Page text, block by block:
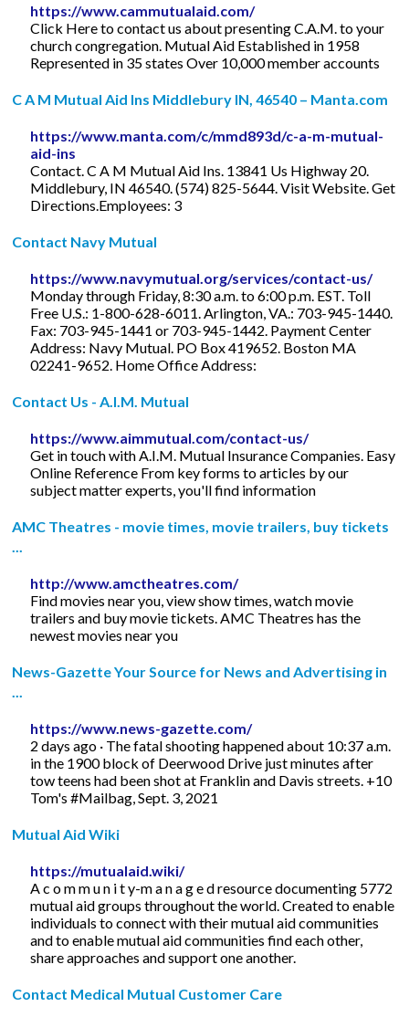
https://www.cammutualaid.com/
Click Here to contact us about presenting C.A.M. to your
church congregation. Mutual Aid Established in 1958
Represented in 35 states Over 10,000 member accounts
C A M Mutual Aid Ins Middlebury IN, 46540 – Manta.com
https://www.manta.com/c/mmd893d/c-a-m-mutual-
aid-ins
Contact. C A M Mutual Aid Ins. 13841 Us Highway 20.
Middlebury, IN 46540. (574) 825-5644. Visit Website. Get
Directions.Employees: 3
Contact Navy Mutual
https://www.navymutual.org/services/contact-us/
Monday through Friday, 8:30 a.m. to 6:00 p.m. EST. Toll
Free U.S.: 1-800-628-6011. Arlington, VA.: 703-945-1440.
Fax: 703-945-1441 or 703-945-1442. Payment Center
Address: Navy Mutual. PO Box 419652. Boston MA
02241-9652. Home Office Address:
Contact Us - A.I.M. Mutual
https://www.aimmutual.com/contact-us/
Get in touch with A.I.M. Mutual Insurance Companies. Easy
Online Reference From key forms to articles by our
subject matter experts, you'll find information
AMC Theatres - movie times, movie trailers, buy tickets
http://www.amctheatres.com/
Find movies near you, view show times, watch movie
trailers and buy movie tickets. AMC Theatres has the
newest movies near you
News-Gazette Your Source for News and Advertising in
https://www.news-gazette.com/
2 days ago · The fatal shooting happened about 10:37 a.m.
in the 1900 block of Deerwood Drive just minutes after
tow teens had been shot at Franklin and Davis streets. +10
Tom's #Mailbag, Sept. 3, 2021
Mutual Aid Wiki
https://mutualaid.wiki/
A c o m m u n i t y-m a n a g e d resource documenting 5772
mutual aid groups throughout the world. Created to enable
individuals to connect with their mutual aid communities
and to enable mutual aid communities find each other,
share approaches and support one another.
Contact Medical Mutual Customer Care